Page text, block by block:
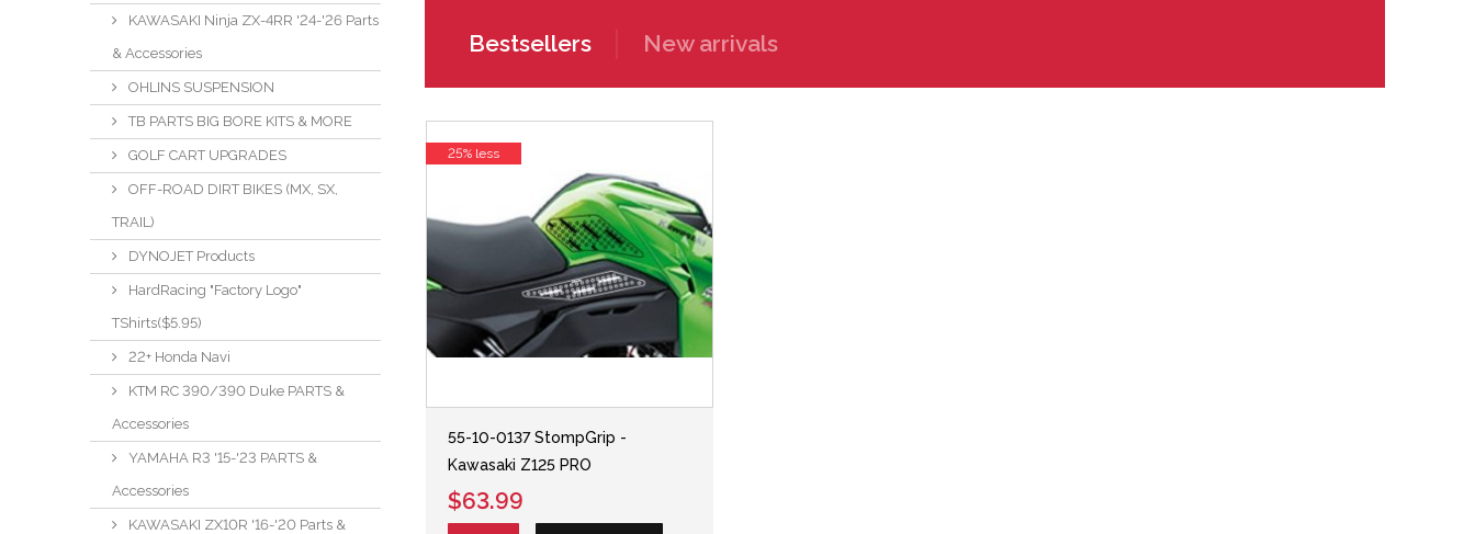
KAWASAKI Ninja ZX-4RR '24-'26 Parts
& Accessories
OHLINS SUSPENSION
TB PARTS BIG BORE KITS & MORE
GOLF CART UPGRADES
OFF-ROAD DIRT BIKES (MX, SX,
TRAIL)
DYNOJET Products
HardRacing "Factory Logo"
TShirts($5.95)
22+ Honda Navi
KTM RC 390/390 Duke PARTS &
Accessories
YAMAHA R3 '15-'23 PARTS &
Accessories
KAWASAKI ZX10R '16-'20 Parts &
Bestsellers New arrivals
55-10-0137 StompGrip -
Kawasaki Z125 PRO
$63.99
25% less